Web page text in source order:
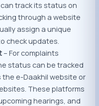
track its status on
through a website
assign a unique
check updates.
– For complaints
status can be tracked
e-Daakhil website or
These platforms
hearings, and